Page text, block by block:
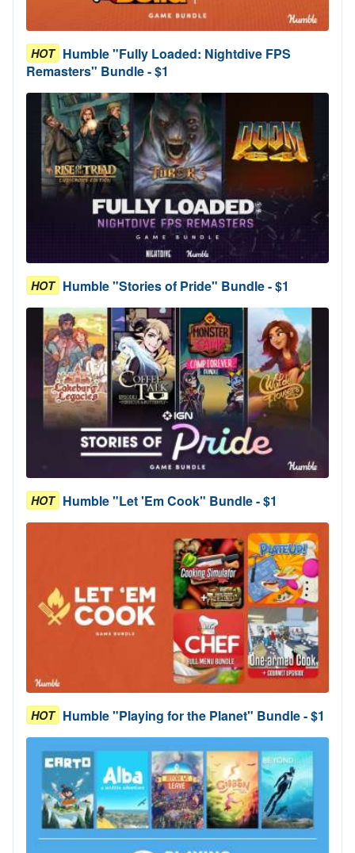
HOT Humble "Fully Loaded: Nightdive FPS
Remasters" Bundle - $1
HOT Humble "Stories of Pride" Bundle - $1
HOT Humble "Let 'Em Cook" Bundle - $1
HOT Humble "Playing for the Planet" Bundle - $1